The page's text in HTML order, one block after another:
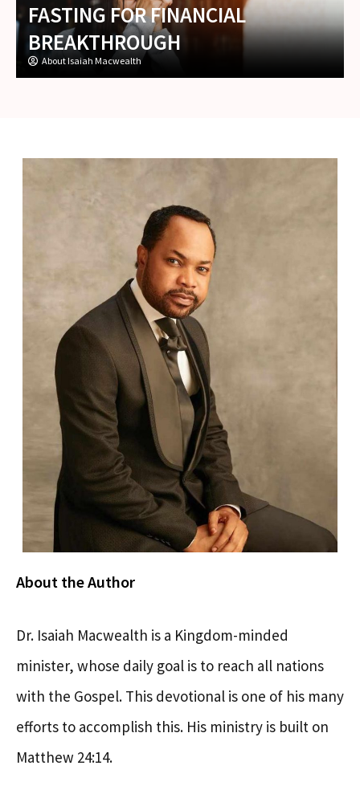
FASTING FOR FINANCIAL
BREAKTHROUGH
About Isaiah Macwealth
About the Author
Dr. Isaiah Macwealth is a Kingdom-minded
minister, whose daily goal is to reach all nations
with the Gospel. This devotional is one of his many
efforts to accomplish this. His ministry is built on
Matthew 24:14.